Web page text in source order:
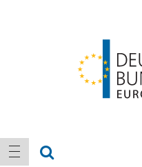
Main
navigation
show navigation